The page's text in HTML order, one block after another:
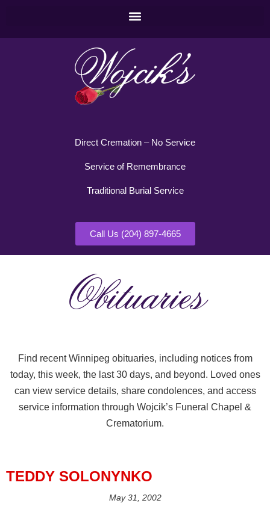
Direct Cremation – No Service
Service of Remembrance
Traditional Burial Service
Call Us (204) 897-4665
Obituaries
Find recent Winnipeg obituaries, including notices from
today, this week, the last 30 days, and beyond. Loved ones
can view service details, share condolences, and access
service information through Wojcik’s Funeral Chapel &
Crematorium.
TEDDY SOLONYNKO
May 31, 2002